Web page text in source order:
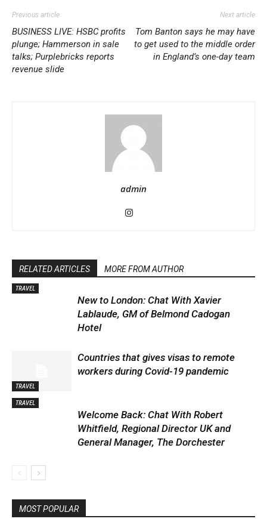
Previous article
BUSINESS LIVE: HSBC profits
plunge; Hammerson in sale
talks; Purplebricks reports
revenue slide
Next article
Tom Banton says he may have
to get used to the middle order
in England’s one-day team
admin
RELATED ARTICLES MORE FROM AUTHOR
TRAVEL
New to London: Chat With Xavier
Lablaude, GM of Belmond Cadogan
Hotel
TRAVEL
Countries that gives visas to remote
workers during Covid-19 pandemic
TRAVEL
Welcome Back: Chat With Robert
Whitfield, Regional Director UK and
General Manager, The Dorchester
MOST POPULAR